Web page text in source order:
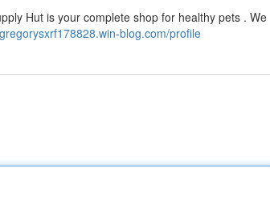
Hut is your complete shop for healthy pets . We
blog.com/profile